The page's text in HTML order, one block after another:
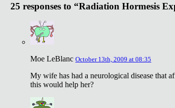
25 responses to “Radiation Hormesis
Moe LeBlanc October 13th, 2009 at 08:35
My wife has had a neurological disease that
this would help her?